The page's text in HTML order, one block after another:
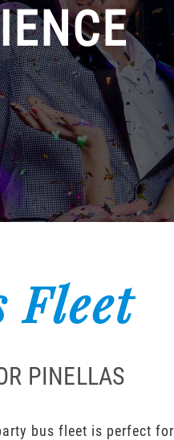
Fleet
PINELLAS
bus fleet is perfect for